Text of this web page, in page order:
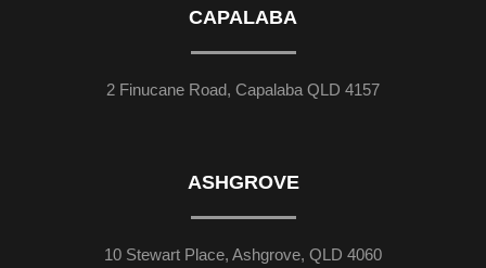
CAPALABA
2 Finucane Road, Capalaba QLD 4157
ASHGROVE
10 Stewart Place, Ashgrove, QLD 4060